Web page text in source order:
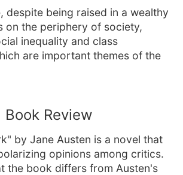
despite being raised in a wealthy
on the periphery of society,
inequality and class
are important themes of the
Book Review
by Jane Austen is a novel that
opinions among critics.
the book differs from Austen's